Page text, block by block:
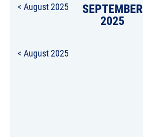
< August 2025 SEPTEMBER
2025
< August 2025